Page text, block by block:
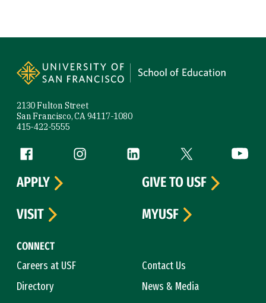
2130 Fulton Street
San Francisco, CA 94117-1080
415-422-5555
Follow us
Facebook (link is external)
Instagram (link is external)
LinkedIn (link is external)
Twitter (link is
CONNECT
Careers at USF
Contact Us
Directory
News & Media
APPLY
GIVE TO USF
VISIT
MYUSF